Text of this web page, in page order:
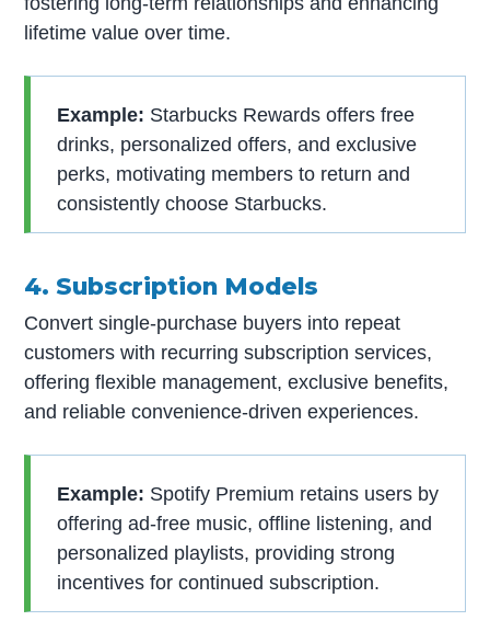
lifetime value over time.
Example: Starbucks Rewards offers free
drinks, personalized offers, and exclusive
perks, motivating members to return and
consistently choose Starbucks.
4. Subscription Models
Convert single-purchase buyers into repeat
customers with recurring subscription services,
offering flexible management, exclusive benefits,
and reliable convenience-driven experiences.
Example: Spotify Premium retains users by
offering ad-free music, offline listening, and
personalized playlists, providing strong
incentives for continued subscription.